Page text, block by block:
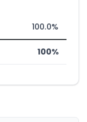
100.0%
100%